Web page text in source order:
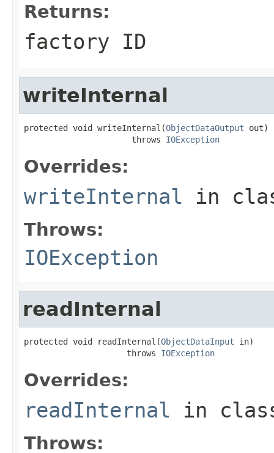
Returns:
factory ID
writeInternal
protected void writeInternal(ObjectDataOutput out)
                      throws
IOException
Overrides:
writeInternal in
Throws:
IOException
readInternal
protected void readInternal(ObjectDataInput in)
                     throws
IOException
Overrides:
readInternal in
Throws: